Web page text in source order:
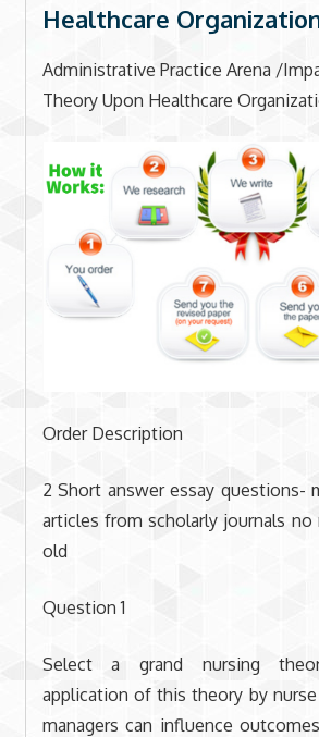
Healthcare
Administrative Practice Arena /
Theory Upon Healthcare
Order Description
2 Short answer essay questions-
articles from scholarly journals no
old
Question 1
Select a grand nursing
application of this theory by nurse
managers can influence